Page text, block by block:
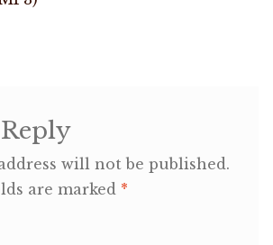
will not be published.
are marked *